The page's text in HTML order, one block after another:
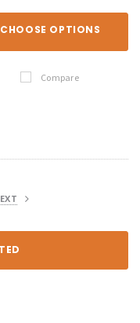
CHOOSE OPTIONS
Compare